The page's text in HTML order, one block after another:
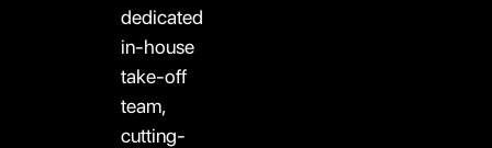
dedicated
in-house
take-off
team,
cutting-